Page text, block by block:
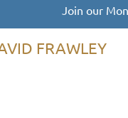
Join our
FRAWLEY